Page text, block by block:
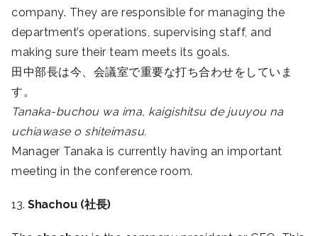
company. They are responsible for managing the
department’s operations, supervising staff, and
making sure their team meets its goals.
田中部長は今、会議室で重要な打ち合わせをしていま
す。
Tanaka-buchou wa ima, kaigishitsu de juuyou na
uchiawase o shiteimasu.
Manager Tanaka is currently having an important
meeting in the conference room.
13. Shachou (社長)